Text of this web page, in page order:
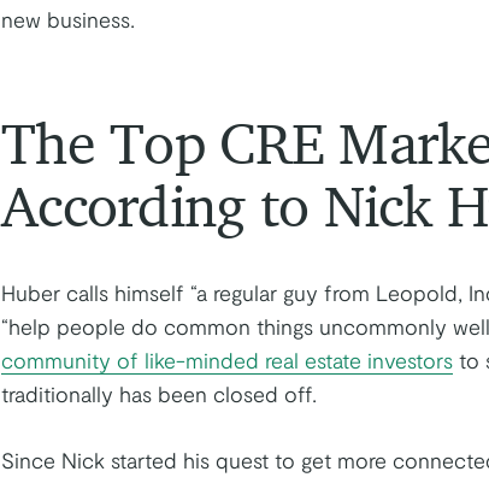
new business.
The Top CRE
According to Nick
Huber calls himself “a regular guy from Leopold,
“help people do common things uncommonly
community of like-minded real estate investors to
traditionally has been closed off.
Since Nick started his quest to get more